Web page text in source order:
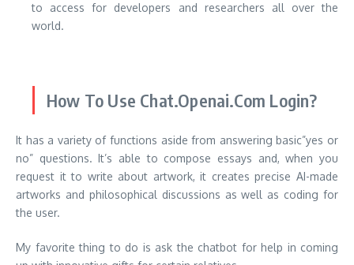
to access for developers and researchers all over the
world.
How To Use Chat.Openai.Com Login?
It has a variety of functions aside from answering basic”yes or
no” questions. It’s able to compose essays and, when you
request it to write about artwork, it creates precise AI-made
artworks and philosophical discussions as well as coding for
the user.
My favorite thing to do is ask the chatbot for help in coming